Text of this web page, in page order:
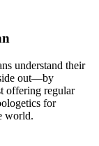
understand their
out—by
offering regular
for
world.